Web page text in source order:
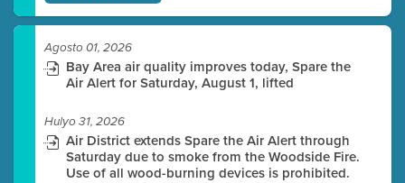
Agosto 01, 2026
Bay Area air quality improves today, Spare the
Air Alert for Saturday, August 1, lifted
Hulyo 31, 2026
Air District extends Spare the Air Alert through
Saturday due to smoke from the Woodside Fire.
Use of all wood-burning devices is prohibited.